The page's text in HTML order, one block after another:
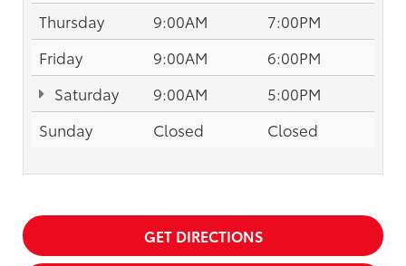
Thursday
9:00AM
7:00PM
Friday
9:00AM
6:00PM
Saturday
9:00AM
5:00PM
Sunday
Closed Closed
GET DIRECTIONS